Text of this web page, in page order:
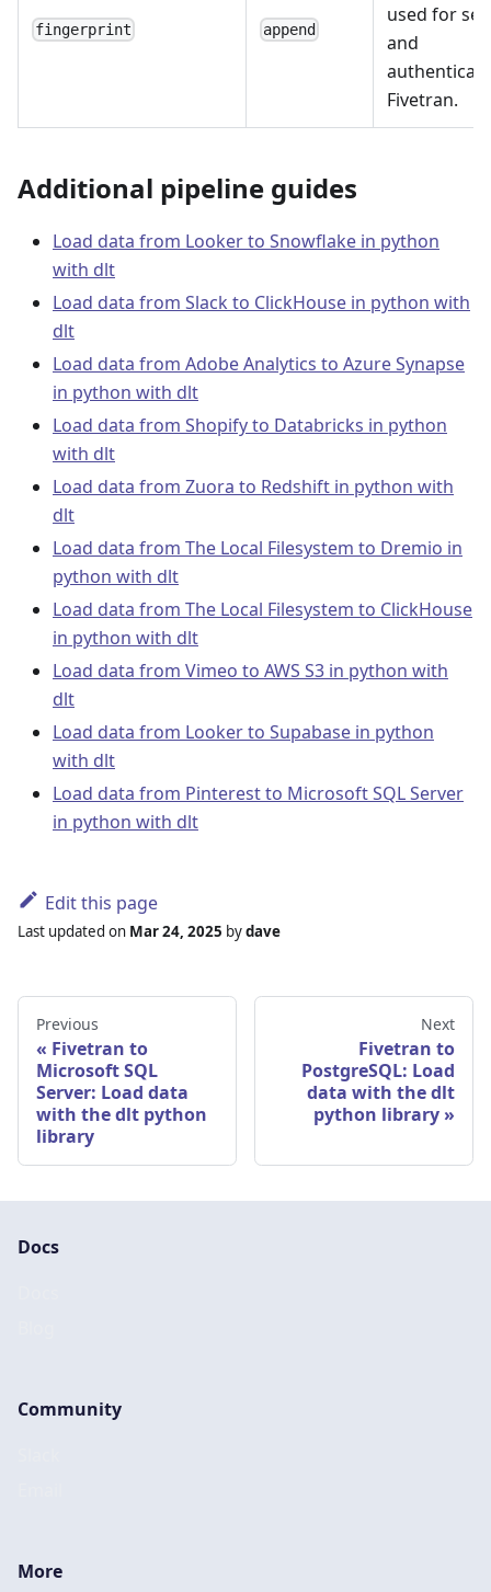
fingerprint append
used for
and
Fivetran.
Additional pipeline guides
Load data from Looker to Snowflake in python
with dlt
Load data from Slack to ClickHouse in python with
dlt
Load data from Adobe Analytics to Azure Synapse
in python with dlt
Load data from Shopify to Databricks in python
with dlt
Load data from Zuora to Redshift in python with
dlt
Load data from The Local Filesystem to Dremio in
python with dlt
Load data from The Local Filesystem to ClickHouse
in python with dlt
Load data from Vimeo to AWS S3 in python with
dlt
Load data from Looker to Supabase in python
with dlt
Load data from Pinterest to Microsoft SQL Server
in python with dlt
Edit this page
Last updated on Mar 24, 2025 bydave
Previous
Fivetran to
Microsoft SQL
Server: Load data
with the dlt python
library
Next
Fivetran to
PostgreSQL: Load
data with the dlt
python library
Docs
Community
More